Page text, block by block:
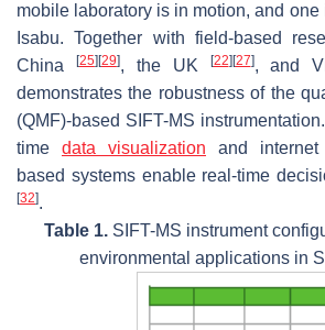
mobile laboratory is in motion, and
Isabu. Together with field-based
China
[25] [29], the UK [22] [27], and
demonstrates the robustness of the
(QMF)-based SIFT-MS
time data visualization and internet
based systems enable real-time
[32].
Table 1. SIFT-MS instrument
environmental applications in